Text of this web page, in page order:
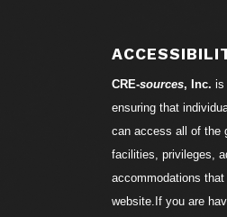
CRE-sources, Inc. is
ensuring that
can access all of the
facilities, privileges,
accommodations
website.If you are